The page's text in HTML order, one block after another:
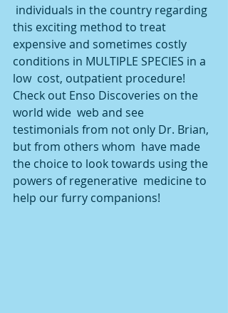
individuals in the country regarding
this exciting method to treat
expensive and sometimes costly
conditions in MULTIPLE SPECIES in a
low  cost, outpatient procedure!
Check out Enso Discoveries on the
world wide  web and see
testimonials from not only Dr. Brian,
but from others whom  have made
the choice to look towards using the
powers of regenerative  medicine to
help our furry companions!